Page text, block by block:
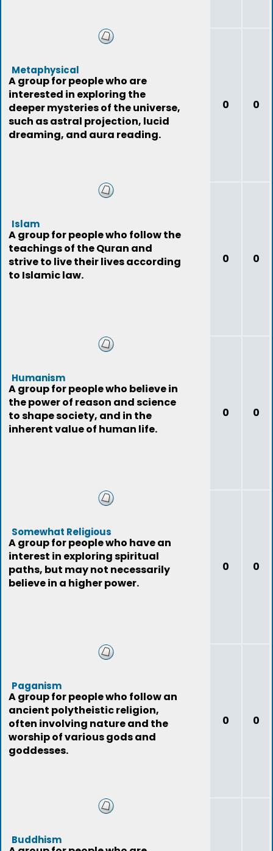
Metaphysical
A group for people who are
interested in exploring the
deeper mysteries of the universe,
such as astral projection, lucid
dreaming, and aura reading.
0 0
Islam
A group for people who follow the
teachings of the Quran and
strive to live their lives according
to Islamic law.
0 0
Humanism
A group for people who believe in
the power of reason and science
to shape society, and in the
inherent value of human life.
0 0
Somewhat Religious
A group for people who have an
interest in exploring spiritual
paths, but may not necessarily
believe in a higher power.
0 0
Paganism
A group for people who follow an
ancient polytheistic religion,
often involving nature and the
worship of various gods and
goddesses.
0 0
Buddhism